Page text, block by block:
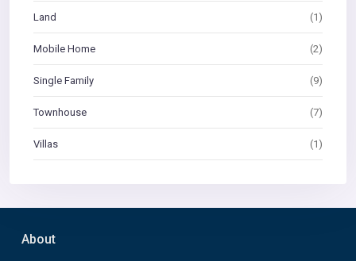
Land (1)
Mobile Home (2)
Single Family (9)
Townhouse (7)
Villas (1)
About